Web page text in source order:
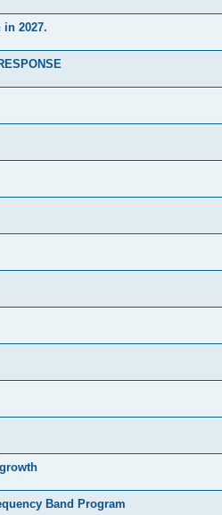
2027.
Band Program